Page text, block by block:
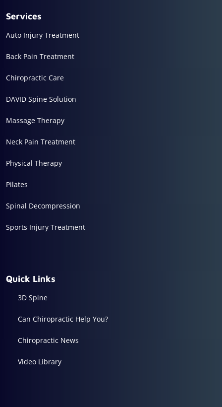
Services
Auto Injury Treatment
Back Pain Treatment
Chiropractic Care
DAVID Spine Solution
Massage Therapy
Neck Pain Treatment
Physical Therapy
Pilates
Spinal Decompression
Sports Injury Treatment
Quick Links
3D Spine
Can Chiropractic Help You?
Chiropractic News
Video Library